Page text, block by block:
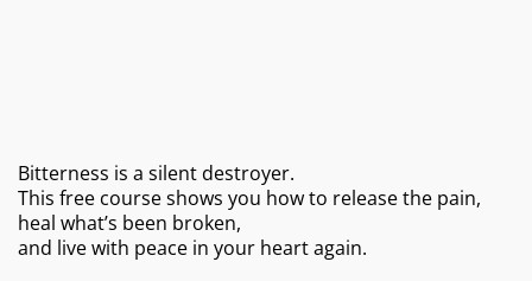
Bitterness is a silent destroyer.
This free course shows you how to release the pain,
heal what’s been broken,
and live with peace in your heart again.